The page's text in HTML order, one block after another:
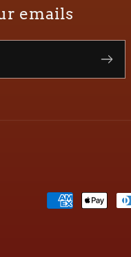
emails
Payment